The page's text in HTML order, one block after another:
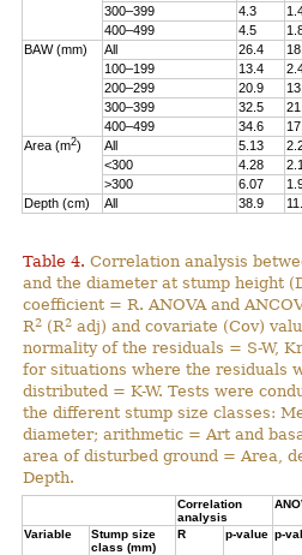
300–399
4.3
400–499
4.5
BAW (mm)
All 26.4
100–199
13.4
200–299
20.9
300–399
32.5
400–499
34.6
Area (m2) All 5.13
<300
4.28
>300
6.07
Depth (cm)
All 38.9
Table 4. Correlation analysis
and the diameter at stump height
coefficient = R. ANOVA and
R2 (R2 adj) and covariate (Cov)
normality of the residuals = S-W,
for situations where the residuals
distributed = K-W. Tests were
the different stump size classes:
diameter; arithmetic = Art and
area of disturbed ground = Area,
Depth.
Correlation
analysis
Variable
Stump size
class (mm)
R p-value p-